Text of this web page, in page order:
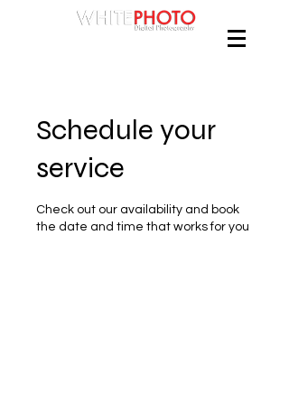
Schedule your
service
Check out our availability and book
the date and time that works for you